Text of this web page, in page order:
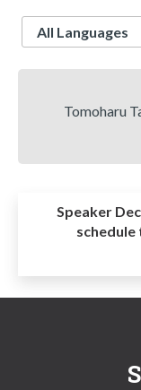
Language
Tomoharu
Speaker
schedule